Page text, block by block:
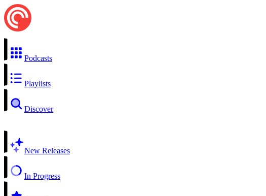
Podcasts
Playlists
Discover
New Releases
In Progress